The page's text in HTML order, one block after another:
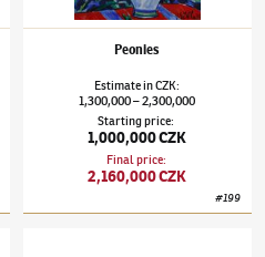
Peonies
EstimateinCZK:
1,300,000–2,300,000
Starting price:
1,000,000 CZK
Final price:
2,160,000 CZK
#199